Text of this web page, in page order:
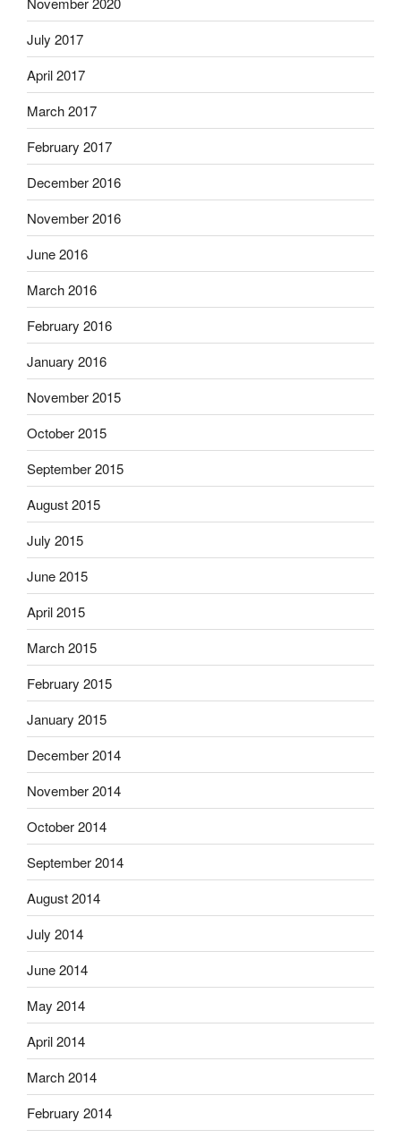
July 2017
April 2017
March 2017
February 2017
December 2016
November 2016
June 2016
March 2016
February 2016
January 2016
November 2015
October 2015
September 2015
August 2015
July 2015
June 2015
April 2015
March 2015
February 2015
January 2015
December 2014
November 2014
October 2014
September 2014
August 2014
July 2014
June 2014
May 2014
April 2014
March 2014
February 2014